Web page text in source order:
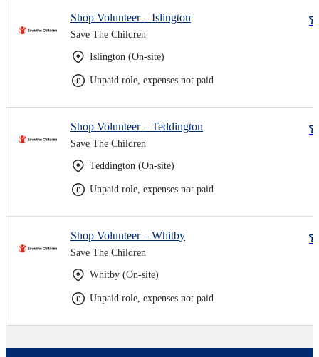
Shop Volunteer – Islington
Save The Children
Islington (On-site)
Unpaid role, expenses not paid
Shop Volunteer – Teddington
Save The Children
Teddington (On-site)
Unpaid role, expenses not paid
Shop Volunteer – Whitby
Save The Children
Whitby (On-site)
Unpaid role, expenses not paid